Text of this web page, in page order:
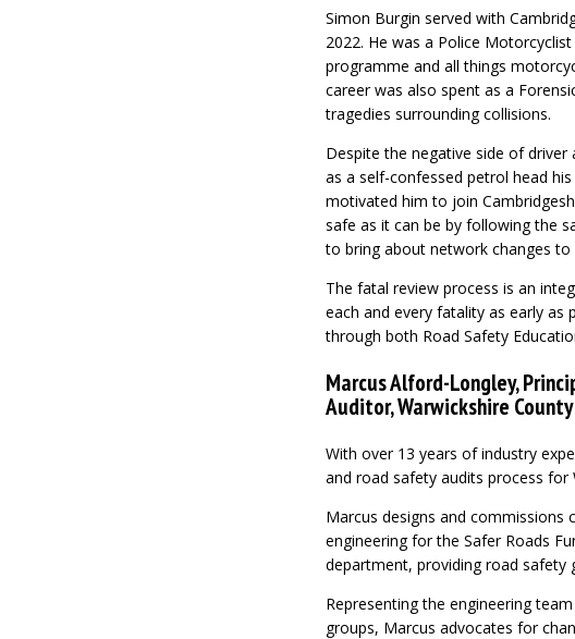
Simon Burgin served with
2022. He was a Police
programme and all things
career was also spent as a
tragedies surrounding collisions.
Despite the negative side of
as a self-confessed petrol head
motivated him to join
safe as it can be by following the
to bring about network changes
The fatal review process is an
each and every fatality as early
through both Road Safety
Marcus Alford-Longley,
Auditor, Warwickshire
With over 13 years of industry
and road safety audits process for
Marcus designs and commissions
engineering for the Safer Roads
department, providing road
Representing the engineering
groups, Marcus advocates for